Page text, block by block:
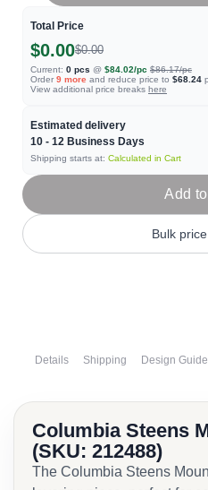
Total Price
$0.00$0.00
Current: 0 pcs @ $84.02/pc $86.17/pc
Order 9 more and reduce price to $68.24
View additional price breaks here
Estimated delivery
10 - 12 Business Days
Shipping starts at: Calculated in Cart
Add
Bulk
Details Shipping Design
Columbia Steens
(SKU: 212488)
The Columbia Steens